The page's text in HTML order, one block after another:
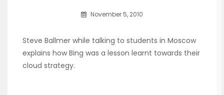
November 5, 2010
Steve Ballmer while talking to students in Moscow
explains how Bing was a lesson learnt towards their
cloud strategy.